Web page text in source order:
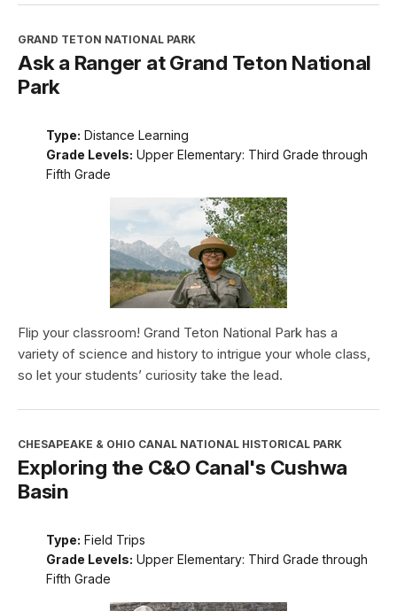
GRAND TETON NATIONAL PARK
Ask a Ranger at Grand Teton National
Park
Type: Distance Learning
Grade Levels: Upper Elementary: Third Grade through
Fifth Grade
Flip your classroom! Grand Teton National Park has a
variety of science and history to intrigue your whole class,
so let your students’ curiosity take the lead.
CHESAPEAKE & OHIO CANAL NATIONAL HISTORICAL PARK
Exploring the C&O Canal's Cushwa
Basin
Type: Field Trips
Grade Levels: Upper Elementary: Third Grade through
Fifth Grade